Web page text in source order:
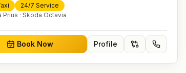
airport transfers and local journeys.
24/7 Service
Prius · Skoda Octavia
Book Now Profile